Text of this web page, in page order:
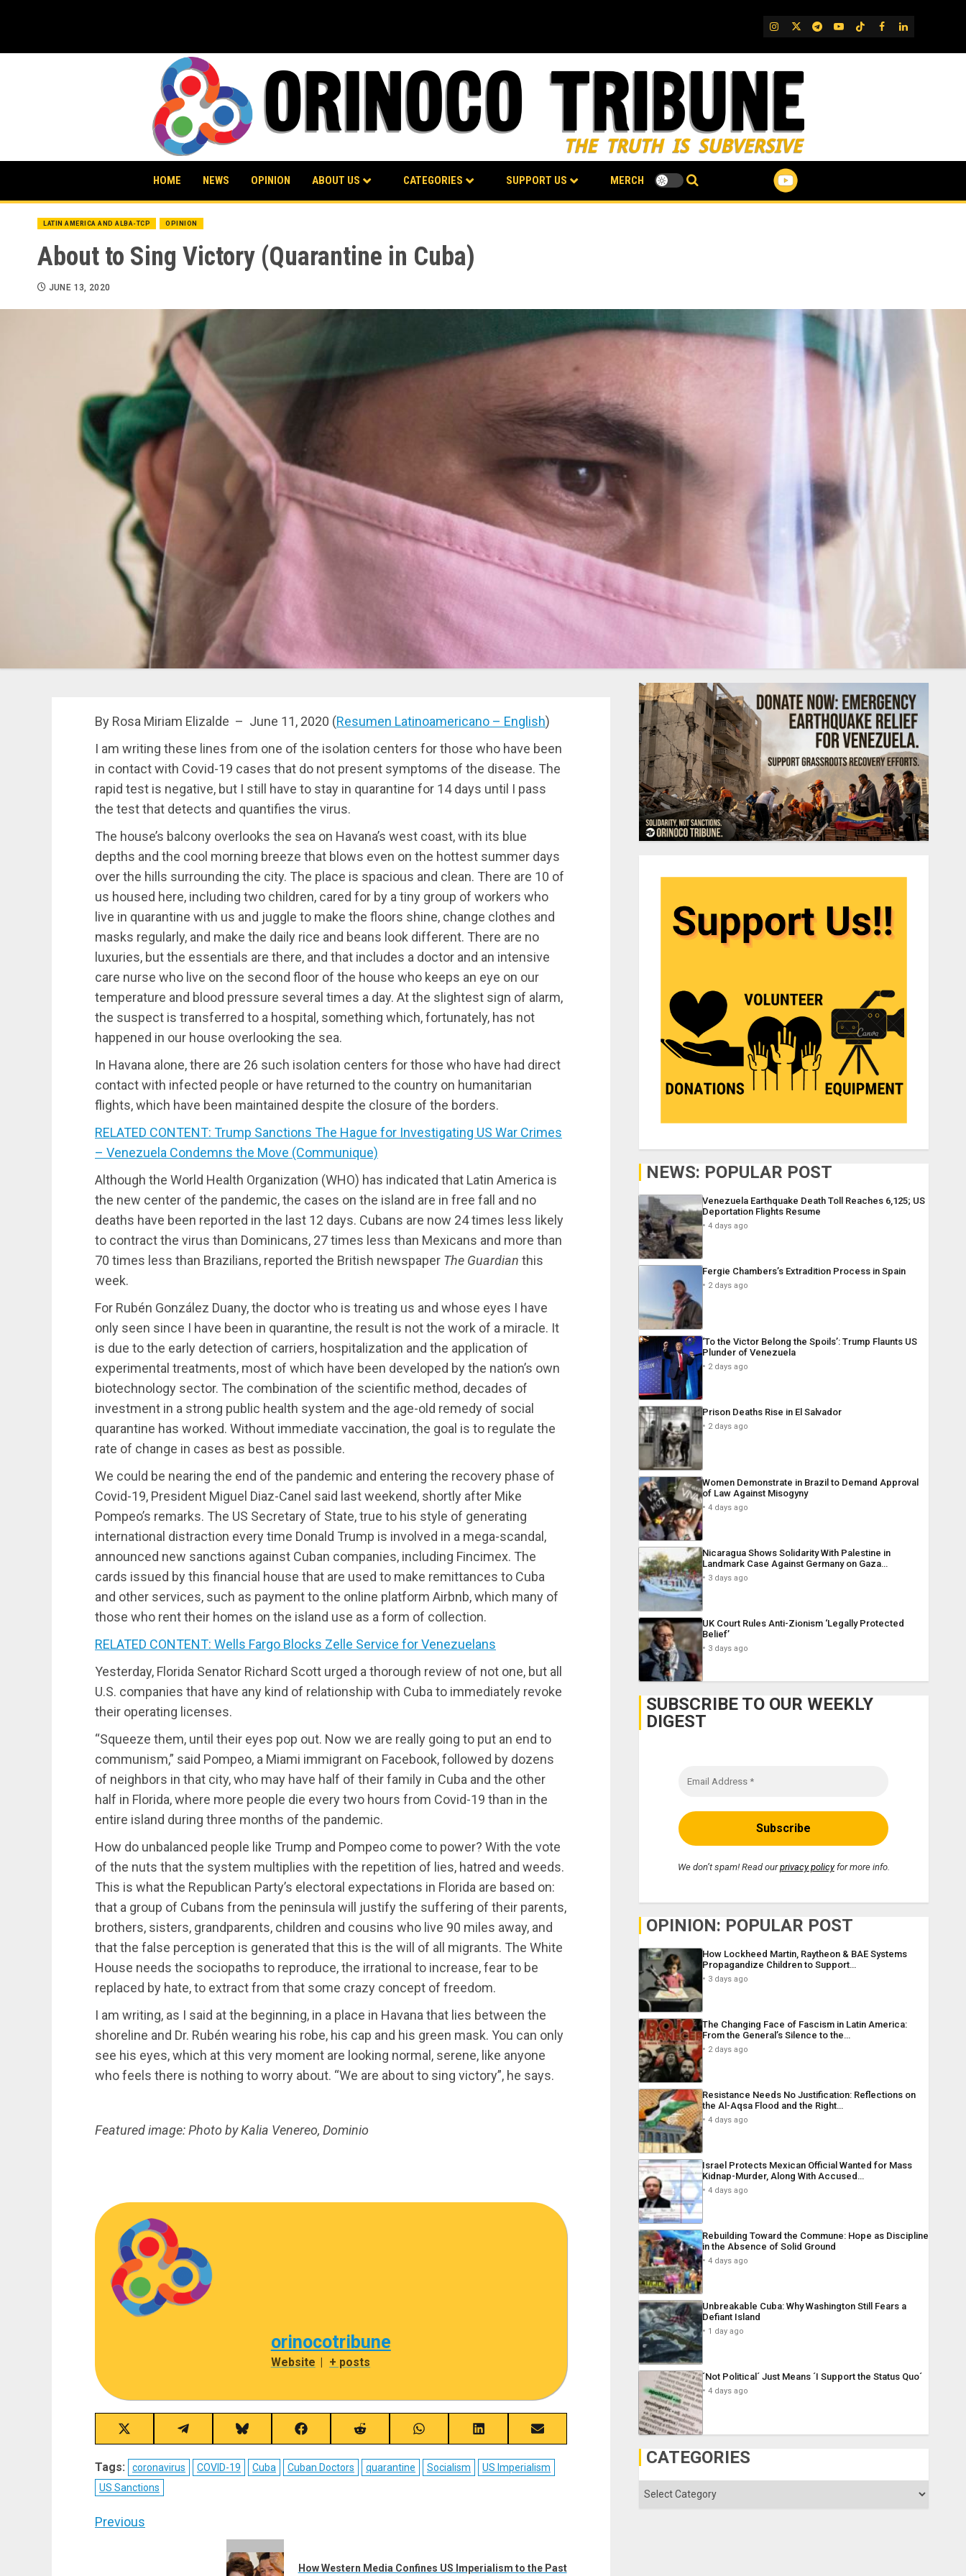
IG TwitterTelegram
YouTube
TikTok
FB LinkedIn
HOME NEWS OPINION ABOUT US CATEGORIES SUPPORT US MERCH
LATIN AMERICA AND ALBA-TCP OPINION
About to Sing Victory (Quarantine in Cuba)
JUNE 13, 2020
By Rosa Miriam Elizalde – June 11, 2020 (Resumen Latinoamericano – English)
I am writing these lines from one of the isolation centers for those who have been
in contact with Covid-19 cases that do not present symptoms of the disease. The
rapid test is negative, but I still have to stay in quarantine for 14 days until I pass
the test that detects and quantifies the virus.
The house’s balcony overlooks the sea on Havana’s west coast, with its blue
depths and the cool morning breeze that blows even on the hottest summer days
over the hills surrounding the city. The place is spacious and clean. There are 10 of
us housed here, including two children, cared for by a tiny group of workers who
live in quarantine with us and juggle to make the floors shine, change clothes and
masks regularly, and make the daily rice and beans look different. There are no
luxuries, but the essentials are there, and that includes a doctor and an intensive
care nurse who live on the second floor of the house who keeps an eye on our
temperature and blood pressure several times a day. At the slightest sign of alarm,
the suspect is transferred to a hospital, something which, fortunately, has not
happened in our house overlooking the sea.
In Havana alone, there are 26 such isolation centers for those who have had direct
contact with infected people or have returned to the country on humanitarian
flights, which have been maintained despite the closure of the borders.
RELATED CONTENT: Trump Sanctions The Hague for Investigating US War Crimes
– Venezuela Condemns the Move (Communique)
Although the World Health Organization (WHO) has indicated that Latin America is
the new center of the pandemic, the cases on the island are in free fall and no
deaths have been reported in the last 12 days. Cubans are now 24 times less likely
to contract the virus than Dominicans, 27 times less than Mexicans and more than
70 times less than Brazilians, reported the British newspaper The Guardian this
week.
For Rubén González Duany, the doctor who is treating us and whose eyes I have
only seen since I have been in quarantine, the result is not the work of a miracle. It
is due to the early detection of carriers, hospitalization and the application of
experimental treatments, most of which have been developed by the nation’s own
biotechnology sector. The combination of the scientific method, decades of
investment in a strong public health system and the age-old remedy of social
quarantine has worked. Without immediate vaccination, the goal is to regulate the
rate of change in cases as best as possible.
We could be nearing the end of the pandemic and entering the recovery phase of
Covid-19, President Miguel Diaz-Canel said last weekend, shortly after Mike
Pompeo’s remarks. The US Secretary of State, true to his style of generating
international distraction every time Donald Trump is involved in a mega-scandal,
announced new sanctions against Cuban companies, including Fincimex. The
cards issued by this financial house that are used to make remittances to Cuba
and other services, such as payment to the online platform Airbnb, which many of
those who rent their homes on the island use as a form of collection.
RELATED CONTENT: Wells Fargo Blocks Zelle Service for Venezuelans
Yesterday, Florida Senator Richard Scott urged a thorough review of not one, but all
U.S. companies that have any kind of relationship with Cuba to immediately revoke
their operating licenses.
“Squeeze them, until their eyes pop out. Now we are really going to put an end to
communism,” said Pompeo, a Miami immigrant on Facebook, followed by dozens
of neighbors in that city, who may have half of their family in Cuba and the other
half in Florida, where more people die every two hours from Covid-19 than in the
entire island during three months of the pandemic.
How do unbalanced people like Trump and Pompeo come to power? With the vote
of the nuts that the system multiplies with the repetition of lies, hatred and weeds.
This is what the Republican Party’s electoral expectations in Florida are based on:
that a group of Cubans from the peninsula will justify the suffering of their parents,
brothers, sisters, grandparents, children and cousins who live 90 miles away, and
that the false perception is generated that this is the will of all migrants. The White
House needs the sociopaths to reproduce, the irrational to increase, fear to be
replaced by hate, to extract from that some crazy concept of freedom.
I am writing, as I said at the beginning, in a place in Havana that lies between the
shoreline and Dr. Rubén wearing his robe, his cap and his green mask. You can only
see his eyes, which at this very moment are looking normal, serene, like anyone
who feels there is nothing to worry about. “We are about to sing victory”, he says.
Featured image: Photo by Kalia Venereo, Dominio
orinocotribune
Website | + posts
Share
on
X
(Twitter)
Share
on
Telegram
Share
on
Bluesky
Share
on
Facebook
Share
on
Reddit
Share
on
WhatsApp
Share
on
LinkedIn
Share
on
Email
Tags: coronavirus COVID-19 Cuba Cuban Doctors quarantine Socialism
US Imperialism
US Sanctions
Post
Previous
How Western Media Confines US Imperialism to the Past
NEWS: POPULAR POST
Venezuela Earthquake Death Toll Reaches 6,125; US
Deportation Flights Resume
4 days ago
Fergie Chambers’s Extradition Process in Spain
2 days ago
‘To the Victor Belong the Spoils’: Trump Flaunts US
Plunder of Venezuela
2 days ago
Prison Deaths Rise in El Salvador
2 days ago
Women Demonstrate in Brazil to Demand Approval
of Law Against Misogyny
4 days ago
Nicaragua Shows Solidarity With Palestine in
Landmark Case Against Germany on Gaza…
3 days ago
UK Court Rules Anti-Zionism ‘Legally Protected
Belief’
3 days ago
SUBSCRIBE TO OUR WEEKLY
DIGEST
We don’t spam! Read ourprivacy policyfor more info.
OPINION: POPULAR POST
How Lockheed Martin, Raytheon & BAE Systems
Propagandize Children to Support…
3 days ago
The Changing Face of Fascism in Latin America:
From the General’s Silence to the…
2 days ago
Resistance Needs No Justification: Reflections on
the Al-Aqsa Flood and the Right…
4 days ago
Israel Protects Mexican Official Wanted for Mass
Kidnap-Murder, Along With Accused…
4 days ago
Rebuilding Toward the Commune: Hope as Discipline
in the Absence of Solid Ground
4 days ago
Unbreakable Cuba: Why Washington Still Fears a
Defiant Island
1 day ago
´Not Political´ Just Means ´I Support the Status Quo´
4 days ago
CATEGORIES
Categories